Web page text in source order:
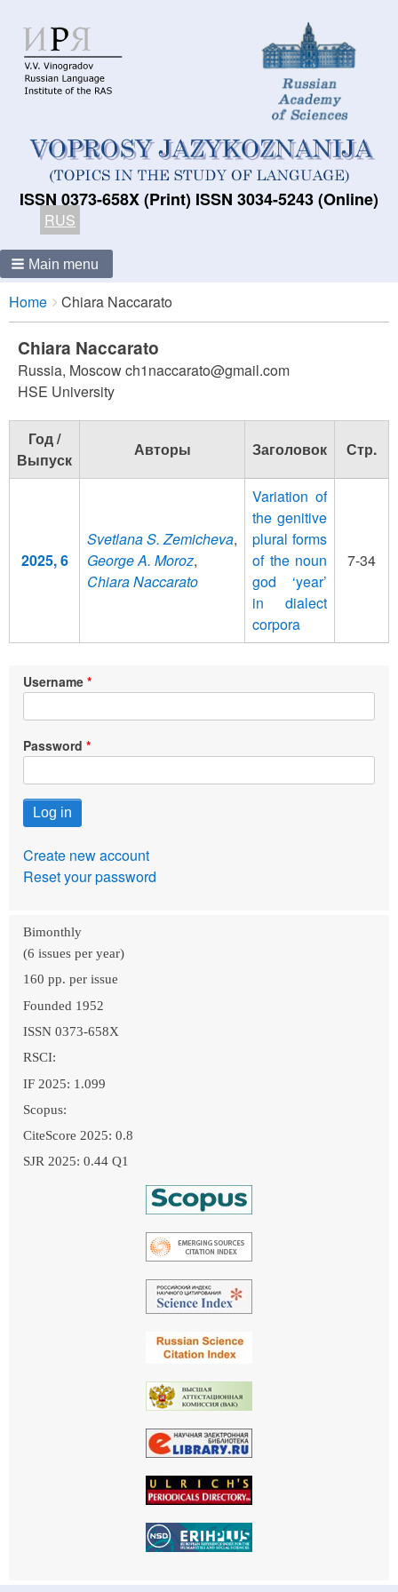
ISSN 0373-658X (Print) ISSN 3034-5243 (Online)
RUS
Main menu
Breadcrumbs
You
are
here:
Home Chiara Naccarato
Chiara Naccarato
Russia, Moscow ch1naccarato@gmail.com
HSE University
Год /
Выпуск
Авторы Заголовок Стр.
2025, 6
Svetlana S. Zemicheva,
George A. Moroz,
Chiara Naccarato
Variation of
the genitive
plural forms
of the noun
god ‘year’
in dialect
corpora
7-34
Username
Password
Create new account
Reset your password
Bimonthly
(6 issues per year)
160 pp. per issue
Founded 1952
ISSN 0373-658X
RSCI:
IF 2025: 1.099
Scopus:
CiteScore 2025: 0.8
SJR 2025: 0.44 Q1